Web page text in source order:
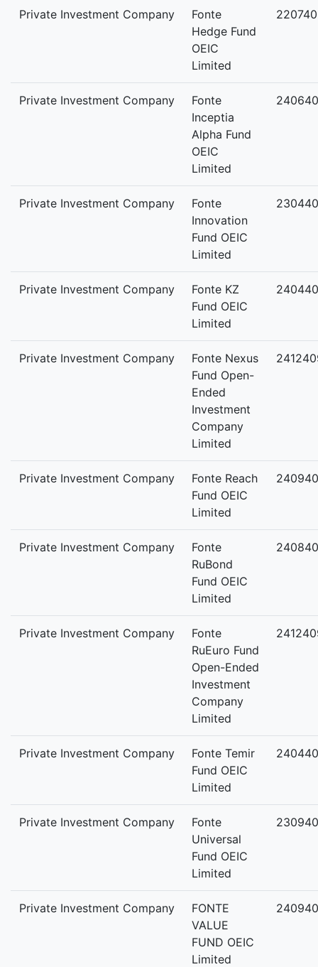
Private Investment Company
Fonte
Hedge Fund
OEIC
Limited
Private Investment Company
Fonte
Inceptia
Alpha Fund
OEIC
Limited
Private Investment Company
Fonte
Innovation
Fund OEIC
Limited
Private Investment Company
Fonte KZ
Fund OEIC
Limited
Private Investment Company
Fonte Nexus
Fund Open-
Ended
Investment
Company
Limited
Private Investment Company
Fonte Reach
Fund OEIC
Limited
Private Investment Company
Fonte
RuBond
Fund OEIC
Limited
Private Investment Company
Fonte
RuEuro Fund
Open-Ended
Investment
Company
Limited
Private Investment Company
Fonte Temir
Fund OEIC
Limited
Private Investment Company
Fonte
Universal
Fund OEIC
Limited
Private Investment Company
FONTE
VALUE
FUND OEIC
Limited